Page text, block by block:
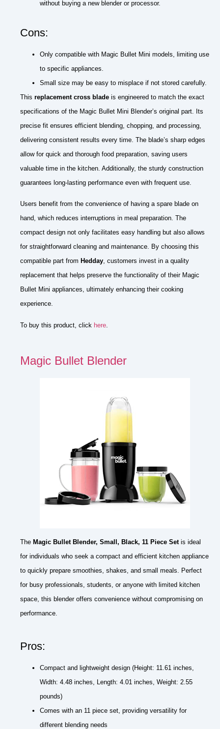
without buying a new blender or processor.
Cons:
Only compatible with Magic Bullet Mini models, limiting use
to specific appliances.
Small size may be easy to misplace if not stored carefully.
This replacement cross blade is engineered to match the exact
specifications of the Magic Bullet Mini Blender’s original part. Its
precise fit ensures efficient blending, chopping, and processing,
delivering consistent results every time. The blade’s sharp edges
allow for quick and thorough food preparation, saving users
valuable time in the kitchen. Additionally, the sturdy construction
guarantees long-lasting performance even with frequent use.
Users benefit from the convenience of having a spare blade on
hand, which reduces interruptions in meal preparation. The
compact design not only facilitates easy handling but also allows
for straightforward cleaning and maintenance. By choosing this
compatible part from Hedday, customers invest in a quality
replacement that helps preserve the functionality of their Magic
Bullet Mini appliances, ultimately enhancing their cooking
experience.
To buy this product, click here
Magic Bullet Blender
The Magic Bullet Blender, Small, Black, 11 Piece Setis ideal
for individuals who seek a compact and efficient kitchen appliance
to quickly prepare smoothies, shakes, and small meals. Perfect
for busy professionals, students, or anyone with limited kitchen
space, this blender offers convenience without compromising on
performance.
Pros:
Compact and lightweight design (Height: 11.61 inches,
Width: 4.48 inches, Length: 4.01 inches, Weight: 2.55
pounds)
Comes with an 11 piece set, providing versatility for
different blending needs